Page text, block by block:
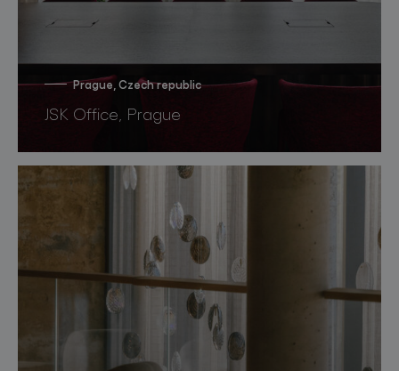
Prague, Czech republic
JSK Office, Prague